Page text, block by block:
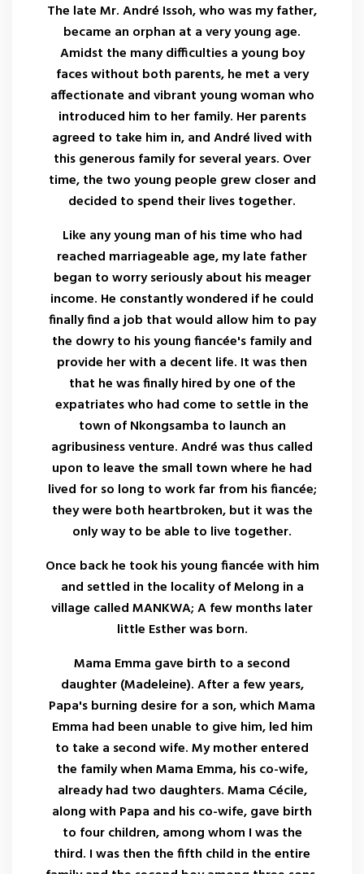
The late Mr. André Issoh, who was my father,
became an orphan at a very young age.
Amidst the many difficulties a young boy
faces without both parents, he met a very
affectionate and vibrant young woman who
introduced him to her family. Her parents
agreed to take him in, and André lived with
this generous family for several years. Over
time, the two young people grew closer and
decided to spend their lives together.
Like any young man of his time who had
reached marriageable age, my late father
began to worry seriously about his meager
income. He constantly wondered if he could
finally find a job that would allow him to pay
the dowry to his young fiancée's family and
provide her with a decent life. It was then
that he was finally hired by one of the
expatriates who had come to settle in the
town of Nkongsamba to launch an
agribusiness venture. André was thus called
upon to leave the small town where he had
lived for so long to work far from his fiancée;
they were both heartbroken, but it was the
only way to be able to live together.
Once back he took his young fiancée with him
and settled in the locality of Melong in a
village called MANKWA; A few months later
little Esther was born.
Mama Emma gave birth to a second
daughter (Madeleine). After a few years,
Papa's burning desire for a son, which Mama
Emma had been unable to give him, led him
to take a second wife. My mother entered
the family when Mama Emma, ​​his co-wife,
already had two daughters. Mama Cécile,
along with Papa and his co-wife, gave birth
to four children, among whom I was the
third. I was then the fifth child in the entire